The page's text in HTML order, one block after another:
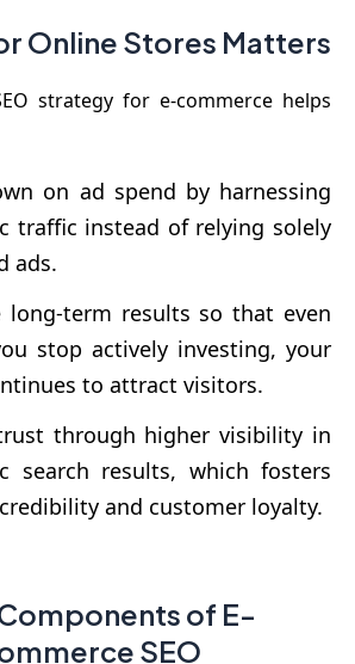
Online Stores Matters
strategy for e-commerce helps
on ad spend by harnessing
traffic instead of relying solely
ads.
long-term results so that even
stop actively investing, your
to attract visitors.
through higher visibility in
search results, which fosters
and customer loyalty.
of E-
SEO